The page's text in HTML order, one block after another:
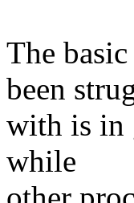
The
been
with is in
while